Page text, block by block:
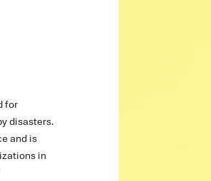
for
disasters.
and is
in